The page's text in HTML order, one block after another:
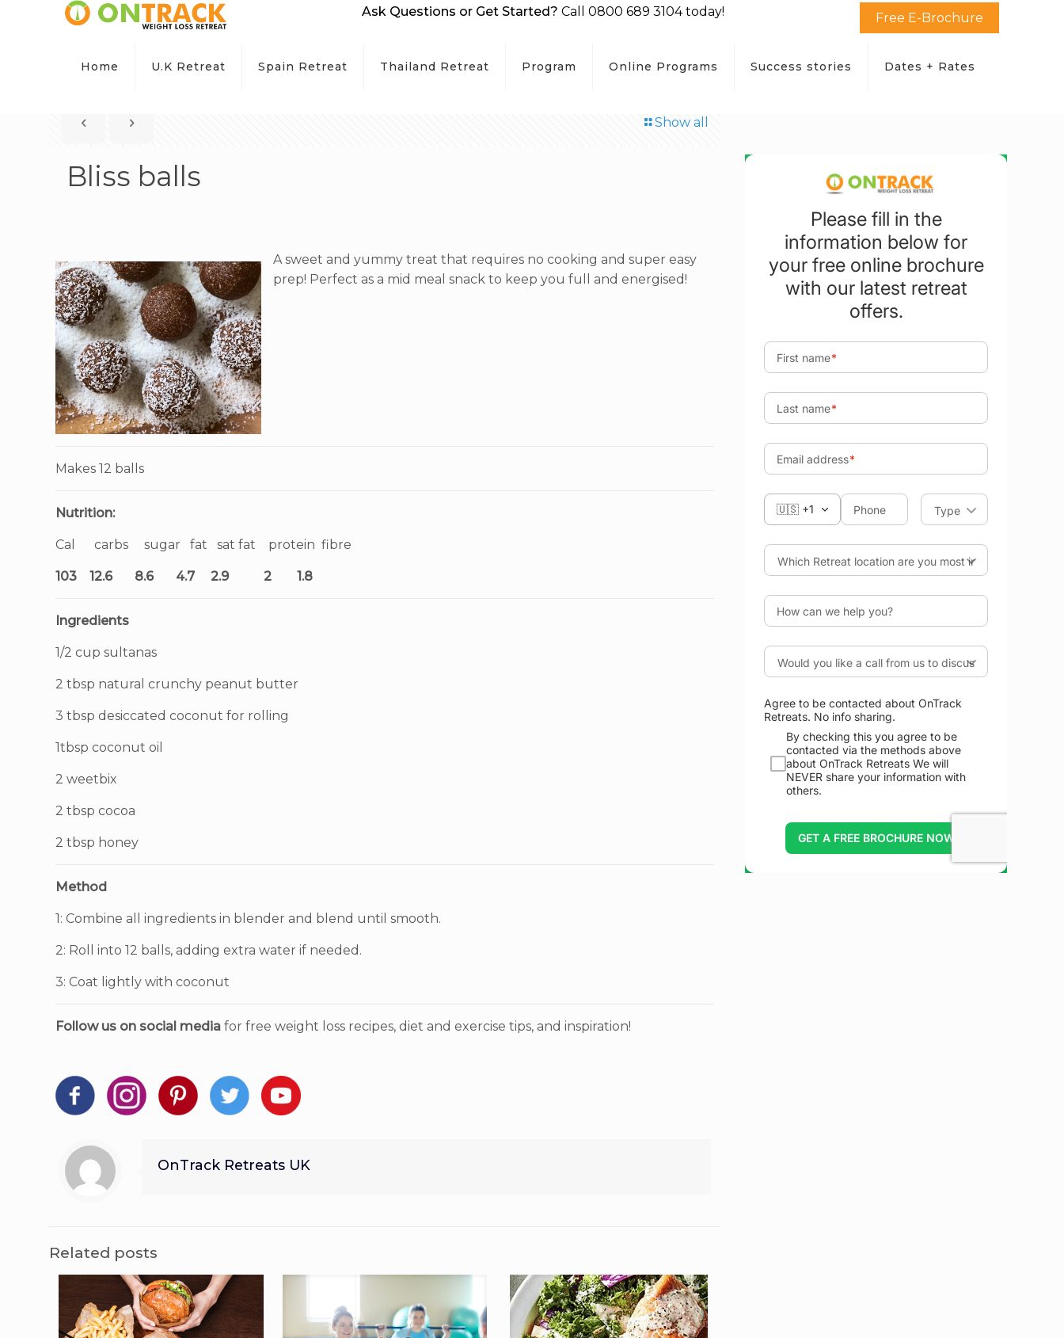
Ask Questions or Get Started? Call 0800 689 3104 today! Free E-Brochure
Home U.K Retreat Spain Retreat Thailand Retreat Program Online Programs Success stories Dates + Rates
Show all
Bliss balls
A sweet and yummy treat that requires no cooking and super easy
prep! Perfect as a mid meal snack to keep you full and energised!
Makes 12 balls
Nutrition:
Cal carbs sugar fat sat fat protein fibre
103 12.6 8.6 4.7 2.9 2 1.8
Ingredients
1/2 cup sultanas
2 tbsp natural crunchy peanut butter
3 tbsp desiccated coconut for rolling
1tbsp coconut oil
2 weetbix
2 tbsp cocoa
2 tbsp honey
Method
1: Combine all ingredients in blender and blend until smooth.
2: Roll into 12 balls, adding extra water if needed.
3: Coat lightly with coconut
Follow us on social media for free weight loss recipes, diet and exercise tips, and inspiration!
OnTrack Retreats UK
Related posts